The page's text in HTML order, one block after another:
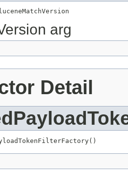
arg
Detail